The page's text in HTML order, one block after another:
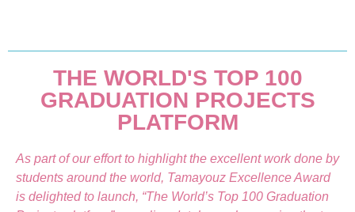
THE WORLD'S TOP 100
GRADUATION PROJECTS
PLATFORM
As part of our effort to highlight the excellent work done by
students around the world, Tamayouz Excellence Award
is delighted to launch, “The World’s Top 100 Graduation